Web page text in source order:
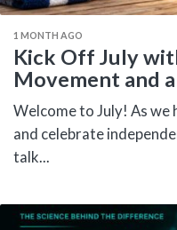
1 MONTH AGO
Kick Off July
Movement and
Welcome to July! As
and celebrate
talk...